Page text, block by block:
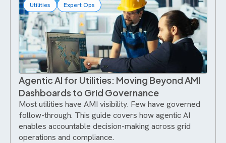
Utilities Expert Ops
Agentic AI for Utilities: Moving Beyond AMI
Dashboards to Grid Governance
Most utilities have AMI visibility. Few have governed
follow-through. This guide covers how agentic AI
enables accountable decision-making across grid
operations and compliance.